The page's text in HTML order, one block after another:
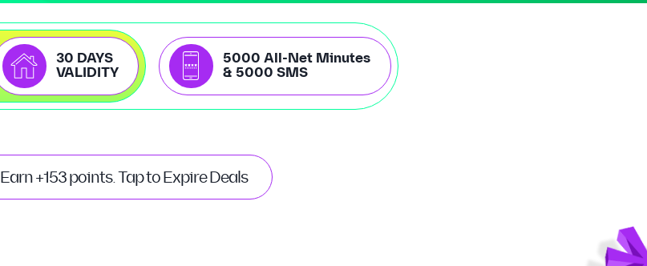
30 DAYS
VALIDITY
5000 All-Net Minutes
& 5000 SMS
Earn +153 points. Tap to Expire Deals